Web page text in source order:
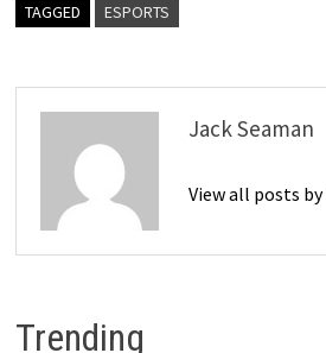
TAGGED ESPORTS
Jack Seaman
View all posts
Trending